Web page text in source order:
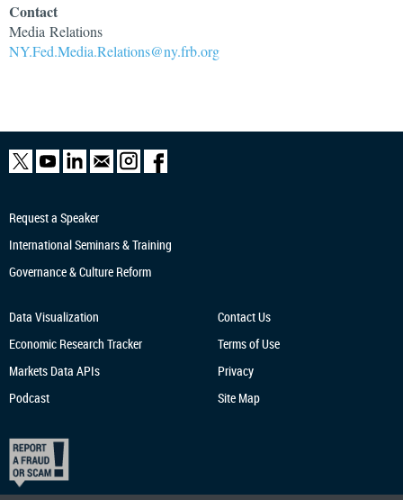
Contact
Media Relations
NY.Fed.Media.Relations@ny.frb.org
Request a Speaker
International Seminars & Training
Governance & Culture Reform
Data Visualization
Economic Research Tracker
Markets Data APIs
Podcast
Contact Us
Terms of Use
Privacy
Site Map